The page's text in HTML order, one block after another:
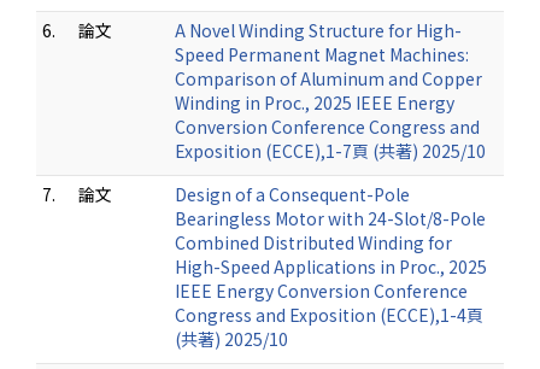
6.
論文
A Novel Winding Structure for High-
Speed Permanent Magnet Machines:
Comparison of Aluminum and Copper
Winding in Proc., 2025 IEEE Energy
Conversion Conference Congress and
Exposition (ECCE),1-7頁 (共著) 2025/10
7.
論文
Design of a Consequent-Pole
Bearingless Motor with 24-Slot/8-Pole
Combined Distributed Winding for
High-Speed Applications in Proc., 2025
IEEE Energy Conversion Conference
Congress and Exposition (ECCE),1-4頁
(共著) 2025/10